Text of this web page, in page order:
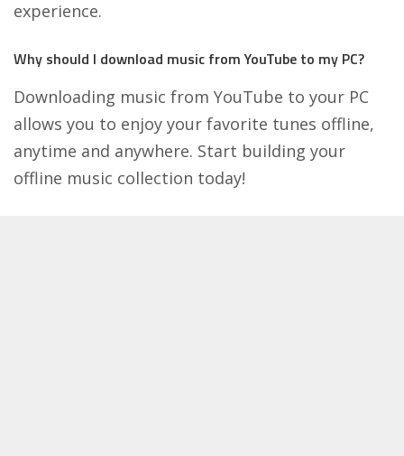
experience.
Why should I download music from YouTube to my PC?
Downloading music from YouTube to your PC
allows you to enjoy your favorite tunes offline,
anytime and anywhere. Start building your
offline music collection today!